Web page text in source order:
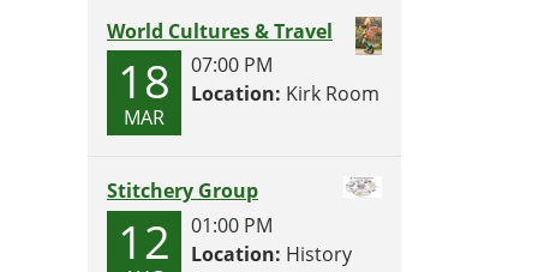
World Cultures & Travel
18
MAR
07:00 PM
Location: Kirk Room
Stitchery Group
12
01:00 PM
Location: History